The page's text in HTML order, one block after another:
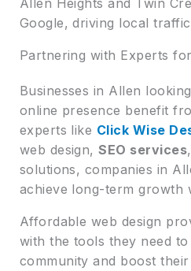
Google, driving local
Partnering with Experts
Businesses in Allen
online presence benefit
experts like Click Wise
web design,SEO services
solutions, companies in
achieve long-term growth
Affordable web design
with the tools they need
community and boost